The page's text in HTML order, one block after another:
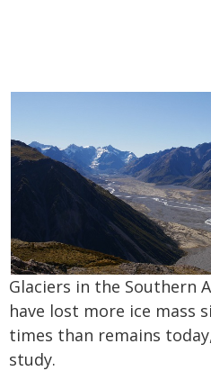
Glaciers in the Southern
have lost more ice mass
times than remains
study.